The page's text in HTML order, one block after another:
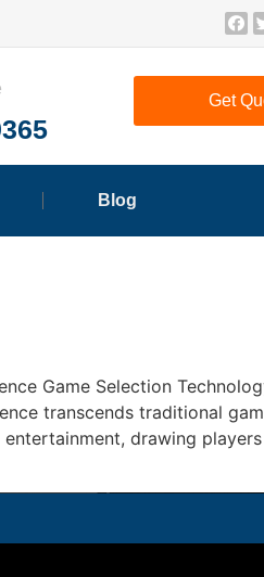
Get
Blog
Game Selection
transcends traditional
drawing